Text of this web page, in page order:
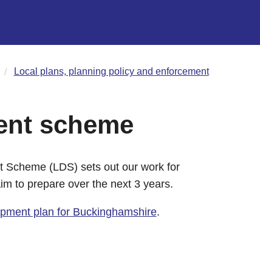
Local plans, planning policy and enforcement
scheme
(LDS) sets out our work for
to prepare over the next 3 years.
plan for Buckinghamshire.